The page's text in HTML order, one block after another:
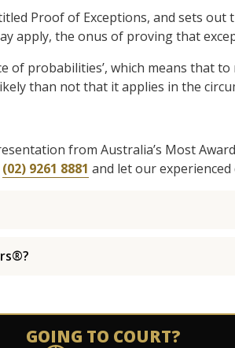
Proof of Exceptions, and sets out
apply, the onus of proving that
of probabilities’, which means that
than not that it applies in the
from Australia’s Most
(02) 9261 8881 and let our
GOING TO COURT?